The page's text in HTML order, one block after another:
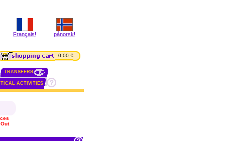
Français! pånorsk!
0.00 €
TRANSFERS
ACTIVITIES